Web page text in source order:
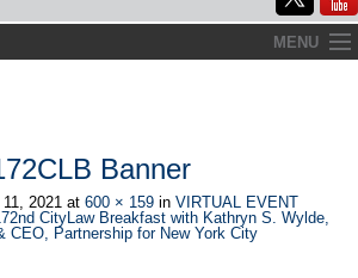
MENU
Banner
2021 at 600 × 159 in VIRTUAL EVENT
CityLaw Breakfast with Kathryn S. Wylde,
CEO, Partnership for New York City